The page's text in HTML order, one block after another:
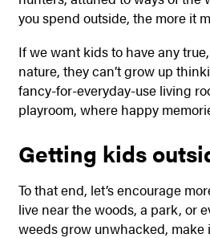
you spend outside, the more it
If we want kids to have any
nature, they can’t grow up
fancy-for-everyday-use living
playroom, where happy
Getting kids
To that end, let’s encourage
live near the woods, a park, or
weeds grow unwhacked, make